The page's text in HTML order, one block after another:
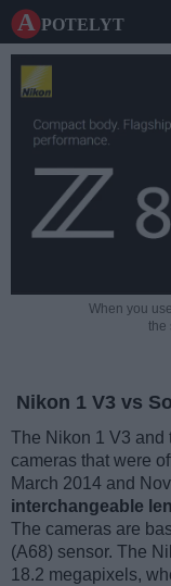
A potelyt
When you
the
Nikon 1 V3 vs
The Nikon 1 V3 and
cameras that were
March 2014 and
interchangeable
The cameras are
(A68) sensor. The
18.2 megapixels,